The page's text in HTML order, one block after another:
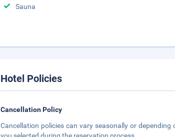
Sauna
Hotel Policies
Cancellation Policy
Cancellation policies can vary seasonally or